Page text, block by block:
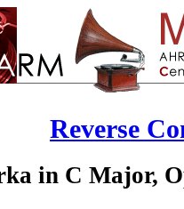
Reverse
in C Major,